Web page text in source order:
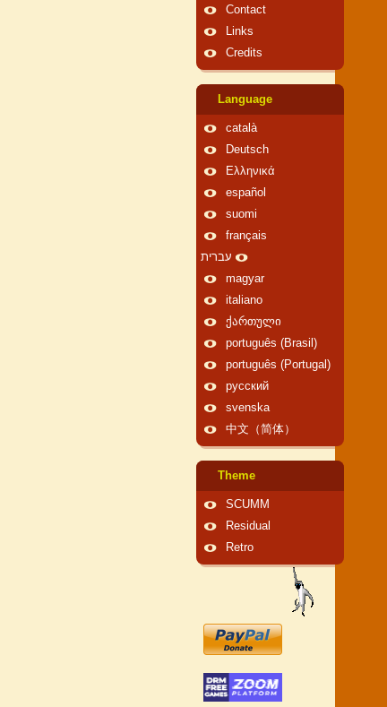
Contact
Links
Credits
Language
català
Deutsch
Ελληνικά
español
suomi
français
עברית
magyar
italiano
ქართული
português (Brasil)
português (Portugal)
русский
svenska
中文（简体）
Theme
SCUMM
Residual
Retro